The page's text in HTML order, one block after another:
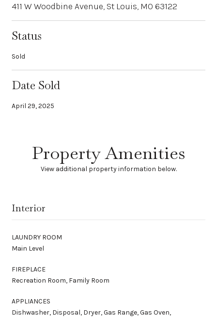
411 W Woodbine Avenue, St Louis, MO 63122
Status
Sold
Date Sold
April 29, 2025
Property Amenities
View additional property information below.
Interior
LAUNDRY ROOM
Main Level
FIREPLACE
Recreation Room, Family Room
APPLIANCES
Dishwasher, Disposal, Dryer, Gas Range, Gas Oven,